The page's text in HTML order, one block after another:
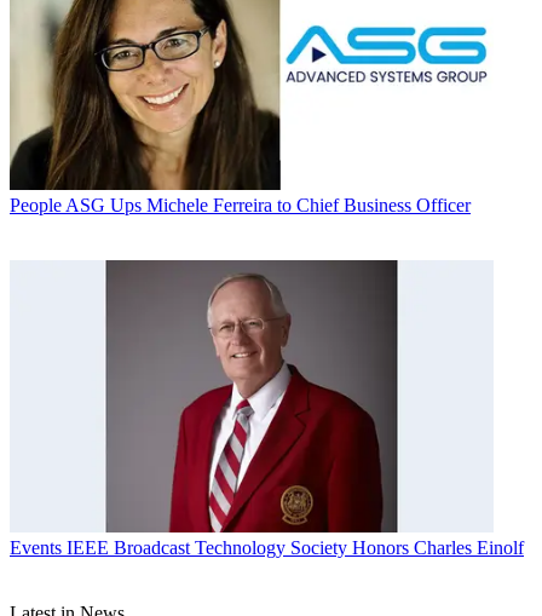
People ASG Ups Michele Ferreira to Chief Business Officer
Events IEEE Broadcast Technology Society Honors Charles Einolf